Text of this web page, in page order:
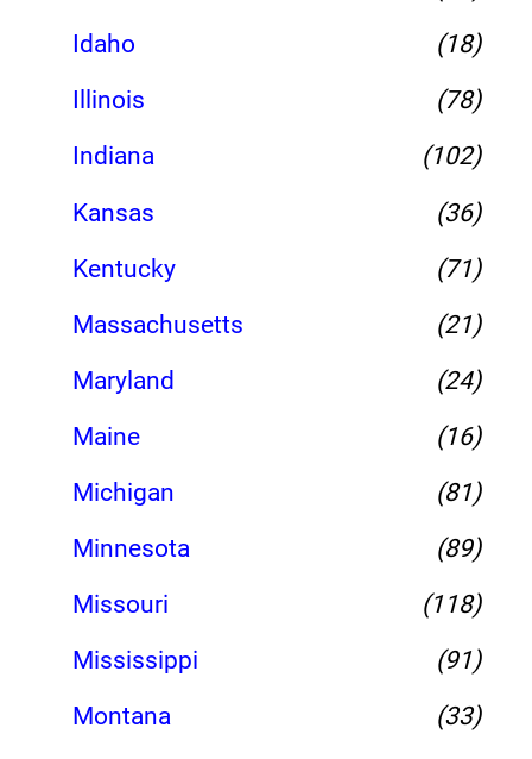
Idaho
(18)
Illinois
(78)
Indiana
(102)
Kansas
(36)
Kentucky
(71)
Massachusetts
(21)
Maryland
(24)
Maine
(16)
Michigan
(81)
Minnesota
(89)
Missouri
(118)
Mississippi
(91)
Montana
(33)